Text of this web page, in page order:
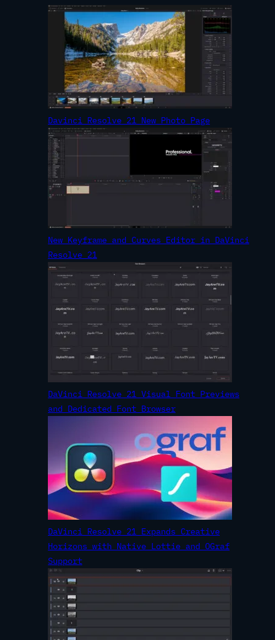
Davinci Resolve 21 New Photo Page
New Keyframe and Curves Editor in DaVinci
Resolve 21
DaVinci Resolve 21 Visual Font Previews
and Dedicated Font Browser
DaVinci Resolve 21 Expands Creative
Horizons with Native Lottie and OGraf
Support